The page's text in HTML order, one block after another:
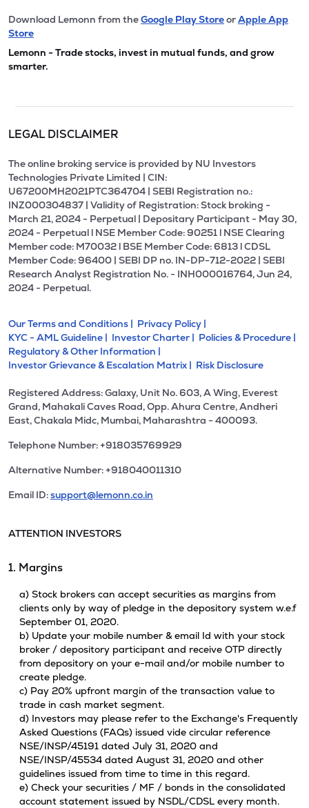
Download Lemonn from theGoogle Play StoreorApple App
Store
Lemonn - Trade stocks, invest in mutual funds, and grow
smarter.
LEGAL DISCLAIMER
The online broking service is provided by NU Investors
Technologies Private Limited | CIN:
U67200MH2021PTC364704 | SEBI Registration no.:
INZ000304837 | Validity of Registration: Stock broking -
March 21, 2024 - Perpetual | Depositary Participant - May 30,
2024 - Perpetual l NSE Member Code: 90251 l NSE Clearing
Member code: M70032 l BSE Member Code: 6813 l CDSL
Member Code: 96400 | SEBI DP no. IN-DP-712-2022 | SEBI
Research Analyst Registration No. - INH000016764, Jun 24,
2024 - Perpetual.
Our Terms and Conditions | Privacy Policy |
KYC - AML Guideline | Investor Charter | Policies & Procedure |
Regulatory & Other Information |
Investor Grievance & Escalation Matrix | Risk Disclosure
Registered Address: Galaxy, Unit No. 603, A Wing, Everest
Grand, Mahakali Caves Road, Opp. Ahura Centre, Andheri
East, Chakala Midc, Mumbai, Maharashtra - 400093.
Telephone Number: +918035769929
Alternative Number: +918040011310
Email ID:support@lemonn.co.in
ATTENTION INVESTORS
1. Margins
a) Stock brokers can accept securities as margins from
clients only by way of pledge in the depository system w.e.f
September 01, 2020.
b) Update your mobile number & email Id with your stock
broker / depository participant and receive OTP directly
from depository on your e-mail and/or mobile number to
create pledge.
c) Pay 20% upfront margin of the transaction value to
trade in cash market segment.
d) Investors may please refer to the Exchange's Frequently
Asked Questions (FAQs) issued vide circular reference
NSE/INSP/45191 dated July 31, 2020 and
NSE/INSP/45534 dated August 31, 2020 and other
guidelines issued from time to time in this regard.
e) Check your securities / MF / bonds in the consolidated
account statement issued by NSDL/CDSL every month.